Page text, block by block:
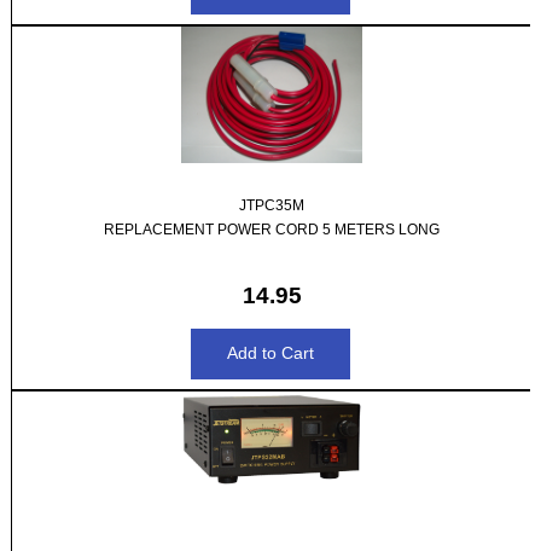
JTPC35M
REPLACEMENT POWER CORD 5 METERS LONG
14.95